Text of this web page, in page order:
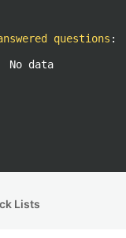
questions :
No data
Lists